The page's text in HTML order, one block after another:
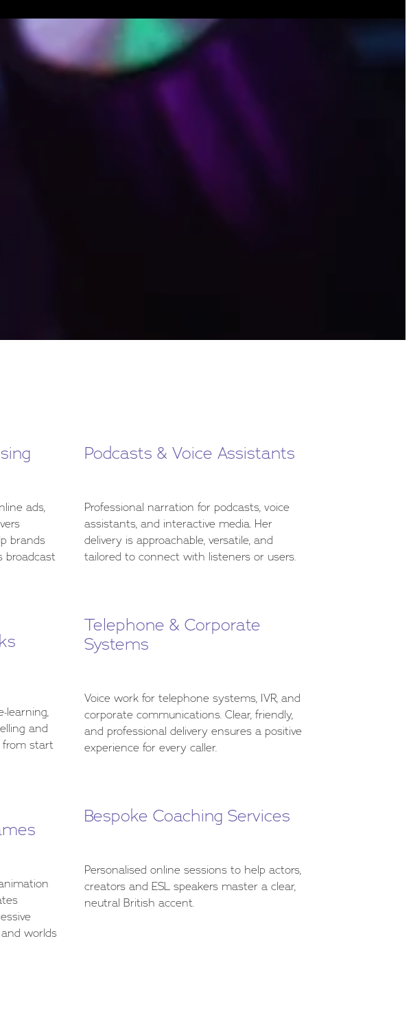
ads,
brands
broadcast
learning,
and
from start
worlds
Podcasts & Voice Assistants
Professional narration for podcasts, voice
assistants, and interactive media. Her
delivery is approachable, versatile, and
tailored to connect with listeners or users.
Telephone & Corporate
Systems
Voice work for telephone systems, IVR, and
corporate communications. Clear, friendly,
and professional delivery ensures a positive
experience for every caller.
Bespoke Coaching Services
Personalised online sessions to help actors,
creators and ESL speakers master a clear,
neutral British accent.